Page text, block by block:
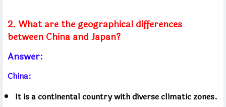
2. What are the geographical differences
between China and Japan?
Answer:
China:
It is a continental country with diverse climatic zones.